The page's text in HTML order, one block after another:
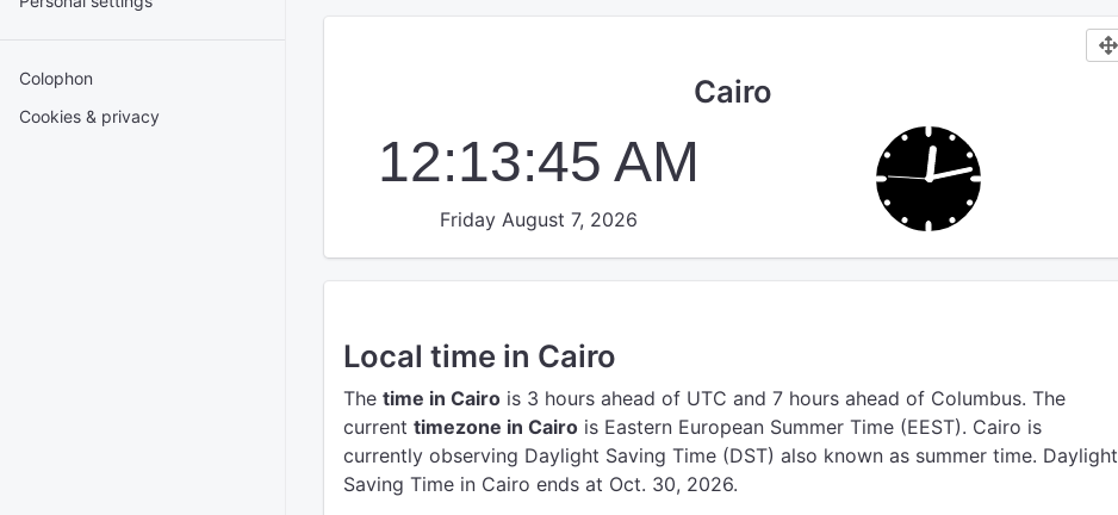
Colophon
Cookies & privacy
Cairo
12:13:46 AM
Friday August 7, 2026
Local time in Cairo
The time in Cairo is 3 hours ahead of UTC and 7 hours ahead of Columbus. The
current timezone in Cairo is Eastern European Summer Time (EEST). Cairo is
currently observing Daylight Saving Time (DST) also known as summer time. Daylight
Saving Time in Cairo ends at Oct. 30, 2026.